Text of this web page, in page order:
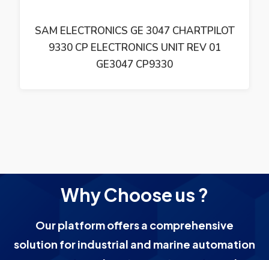
SAM ELECTRONICS GE 3047 CHARTPILOT
9330 CP ELECTRONICS UNIT REV 01
GE3047 CP9330
Why Choose us ?
Our platform offers a comprehensive
solution for industrial and marine automation